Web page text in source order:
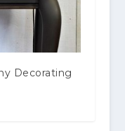
Decorating